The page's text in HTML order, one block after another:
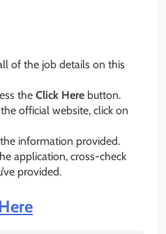
of the job details on this
the Click Here button.
official website, click on
information provided.
application, cross-check
provided.